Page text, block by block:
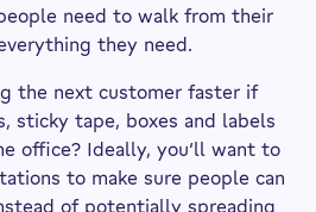
need to walk from their
they need.
the next customer faster if
sticky tape, boxes and labels
office? Ideally, you’ll want to
to make sure people can
of potentially spreading